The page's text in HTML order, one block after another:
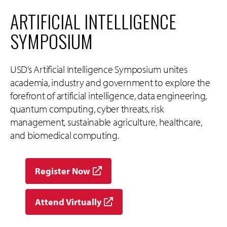
ARTIFICIAL INTELLIGENCE
SYMPOSIUM
USD’s Artificial Intelligence Symposium unites
academia, industry and government to explore the
forefront of artificial intelligence, data engineering,
quantum computing, cyber threats, risk
management, sustainable agriculture, healthcare,
and biomedical computing.
Register Now
Attend Virtually